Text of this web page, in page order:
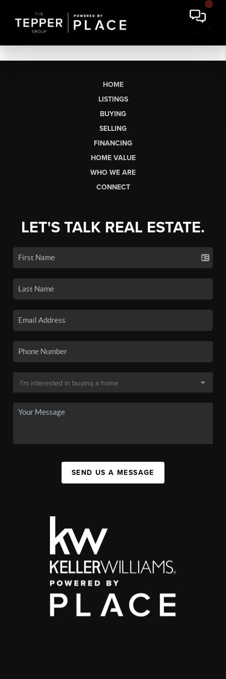
HOME
LISTINGS
BUYING
SELLING
FINANCING
HOME VALUE
WHO WE ARE
CONNECT
LET'S TALK REAL ESTATE.
SEND US A MESSAGE